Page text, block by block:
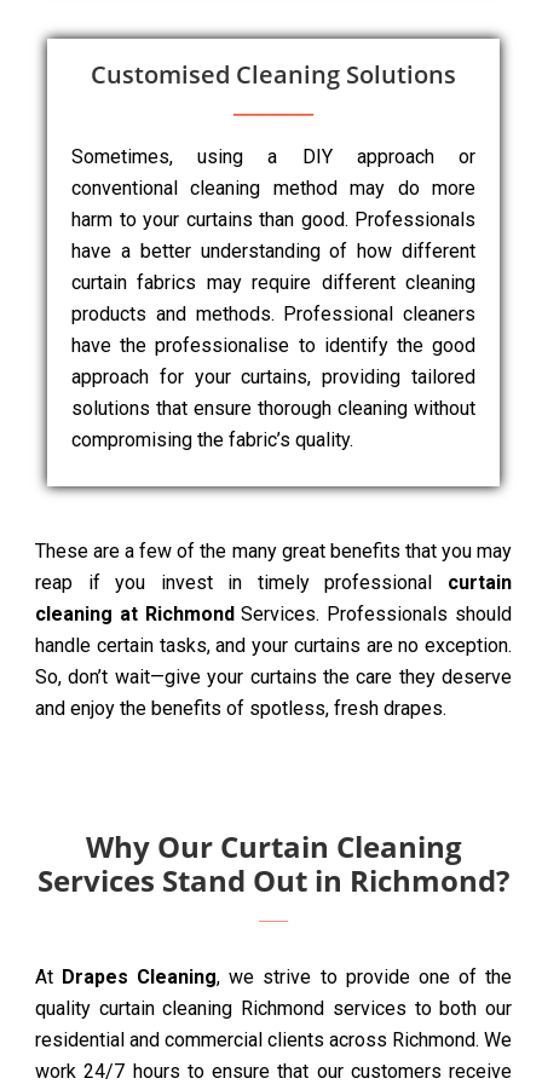
Customised Cleaning Solutions
Sometimes, using a DIY approach or
conventional cleaning method may do more
harm to your curtains than good. Professionals
have a better understanding of how different
curtain fabrics may require different cleaning
products and methods. Professional cleaners
have the professionalise to identify the good
approach for your curtains, providing tailored
solutions that ensure thorough cleaning without
compromising the fabric’s quality.
These are a few of the many great benefits that you may
reap if you invest in timely professional curtain
cleaning at RichmondServices. Professionals should
handle certain tasks, and your curtains are no exception.
So, don’t wait—give your curtains the care they deserve
and enjoy the benefits of spotless, fresh drapes.
Why Our Curtain Cleaning
Services Stand Out in Richmond?
At Drapes Cleaning, we strive to provide one of the
quality curtain cleaning Richmond services to both our
residential and commercial clients across Richmond. We
work 24/7 hours to ensure that our customers receive